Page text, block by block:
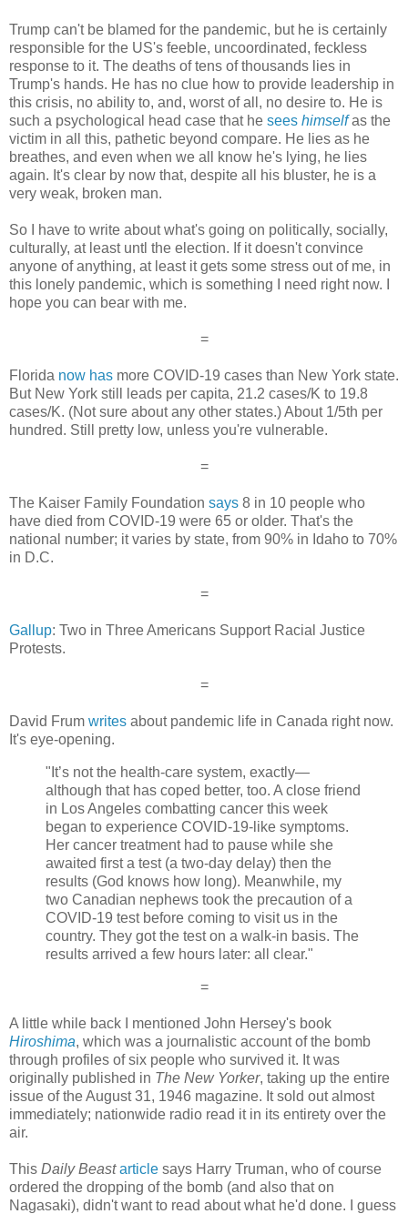
Trump can't be blamed for the pandemic, but he is certainly
responsible for the US's feeble, uncoordinated, feckless
response to it. The deaths of tens of thousands lies in
Trump's hands. He has no clue how to provide leadership in
this crisis, no ability to, and, worst of all, no desire to. He is
such a psychological head case that he sees himselfas the
victim in all this, pathetic beyond compare. He lies as he
breathes, and even when we all know he's lying, he lies
again. It's clear by now that, despite all his bluster, he is a
very weak, broken man.
So I have to write about what's going on politically, socially,
culturally, at least untl the election. If it doesn't convince
anyone of anything, at least it gets some stress out of me, in
this lonely pandemic, which is something I need right now. I
hope you can bear with me.
=
Florida now has more COVID-19 cases than New York state.
But New York still leads per capita, 21.2 cases/K to 19.8
cases/K. (Not sure about any other states.) About 1/5th per
hundred. Still pretty low, unless you're vulnerable.
=
The Kaiser Family Foundation says 8 in 10 people who
have died from COVID-19 were 65 or older. That's the
national number; it varies by state, from 90% in Idaho to 70%
in D.C.
=
Gallup: Two in Three Americans Support Racial Justice
Protests.
=
David Frum writes about pandemic life in Canada right now.
It's eye-opening.
"It’s not the health-care system, exactly—
although that has coped better, too. A close friend
in Los Angeles combatting cancer this week
began to experience COVID-19-like symptoms.
Her cancer treatment had to pause while she
awaited first a test (a two-day delay) then the
results (God knows how long). Meanwhile, my
two Canadian nephews took the precaution of a
COVID-19 test before coming to visit us in the
country. They got the test on a walk-in basis. The
results arrived a few hours later: all clear."
=
A little while back I mentioned John Hersey's book
Hiroshima, which was a journalistic account of the bomb
through profiles of six people who survived it. It was
originally published in The New Yorker, taking up the entire
issue of the August 31, 1946 magazine. It sold out almost
immediately; nationwide radio read it in its entirety over the
air.
This Daily Beast article says Harry Truman, who of course
ordered the dropping of the bomb (and also that on
Nagasaki), didn't want to read about what he'd done. I guess